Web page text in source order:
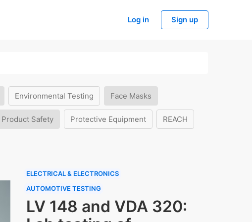
Log in Sign up
Environmental Testing Face Masks
Product Safety Protective Equipment REACH
ELECTRICAL & ELECTRONICS
AUTOMOTIVE TESTING
LV 148 and VDA 320: